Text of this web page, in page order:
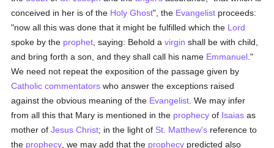
conceived in her is of the Holy Ghost", the Evangelist proceeds:
"now all this was done that it might be fulfilled which the Lord
spoke by the prophet , saying: Behold avirgin shall be with child,
and bring forth a son, and they shall call his name Emmanuel ."
We need not repeat the exposition of the passage given by
Catholic commentators who answer the exceptions raised
against the obvious meaning of the Evangelist . We may infer
from all this that Mary is mentioned in the prophecy of Isaias as
mother ofJesus Christ; in the light of St. Matthew's reference to
the prophecy , we may add that the prophecy predicted also